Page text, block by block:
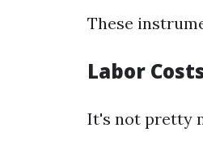
These
Labor
It's not pretty